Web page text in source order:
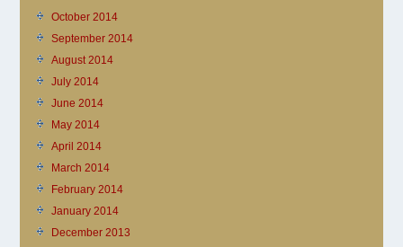
October 2014
September 2014
August 2014
July 2014
June 2014
May 2014
April 2014
March 2014
February 2014
January 2014
December 2013